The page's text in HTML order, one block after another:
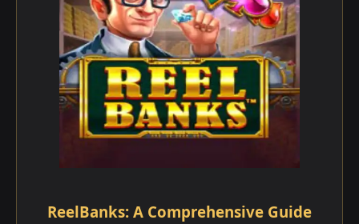
ReelBanks: A Comprehensive Guide